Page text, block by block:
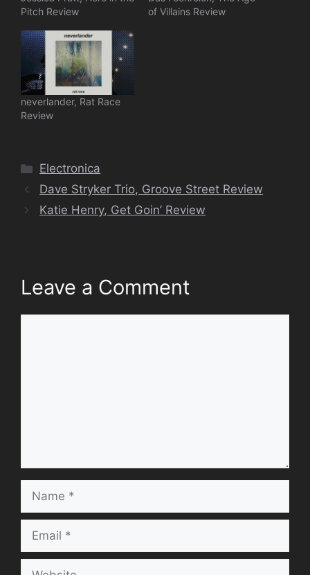
Pitch Review
of Villains Review
neverlander, Rat Race
Review
Categories
Electronica
Dave Stryker Trio, Groove Street Review
Katie Henry, Get Goin’ Review
Leave a Comment
Name
Email
Website